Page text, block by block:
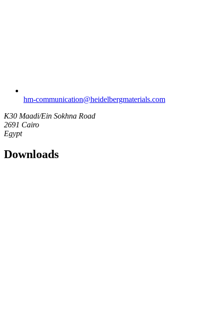
hm-communication​@heidelbergmaterials.com
K30 Maadi/Ein Sokhna Road
2691 Cairo
Egypt
Downloads